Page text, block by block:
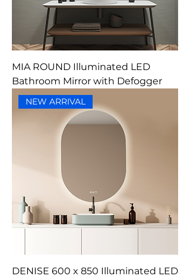
MIA ROUND Illuminated LED
Bathroom Mirror with Defogger
NEW ARRIVAL
DENISE 600 x 850 Illuminated LED